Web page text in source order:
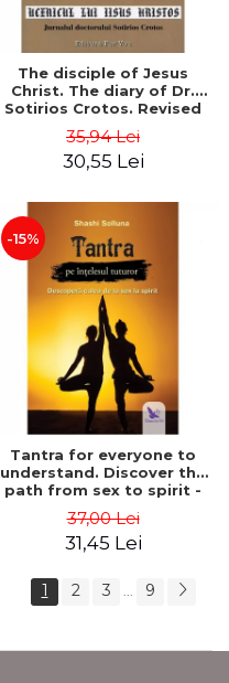
The disciple of Jesus
Christ. The diary of Dr.
Sotirios Crotos. Revised
35,94 Lei
30,55 Lei
-15%
Tantra for everyone to
understand. Discover the
path from sex to spirit -
37,00 Lei
31,45 Lei
1 2 3 ... 9